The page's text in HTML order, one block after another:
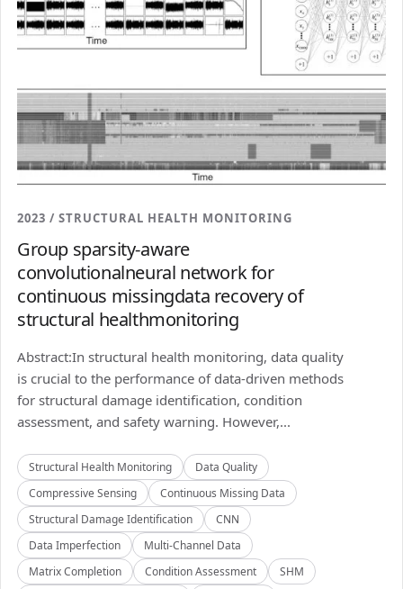
2023 / STRUCTURAL HEALTH MONITORING
Group sparsity-aware
convolutionalneural network for
continuous missingdata recovery of
structural healthmonitoring
Abstract:In structural health monitoring, data quality
is crucial to the performance of data-driven methods
for structural damage identification, condition
assessment, and safety warning. However,...
Structural Health Monitoring
Data Quality
Compressive Sensing
Continuous Missing Data
Structural Damage Identification
CNN
Data Imperfection
Multi-Channel Data
Matrix Completion
Condition Assessment
SHM